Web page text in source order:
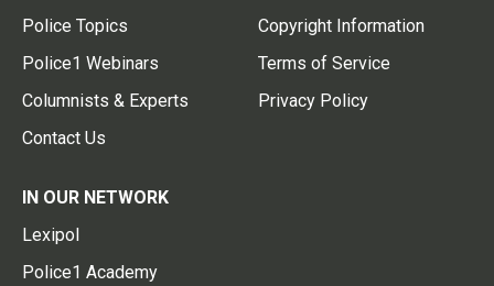
Police Topics
Police1 Webinars
Columnists & Experts
Contact Us
Copyright Information
Terms of Service
Privacy Policy
IN OUR NETWORK
Lexipol
Police1 Academy